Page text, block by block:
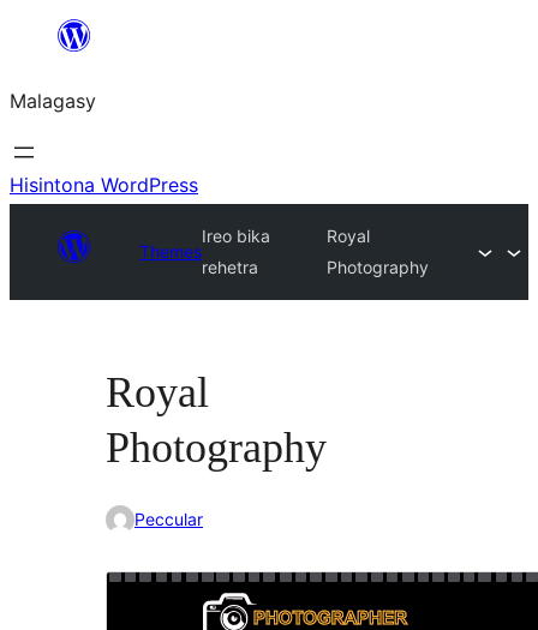
Hakany
ventiny
Malagasy
Hisintona WordPress
Themes
Ireo bika
rehetra
Royal
Photography
Royal
Photography
Peccular